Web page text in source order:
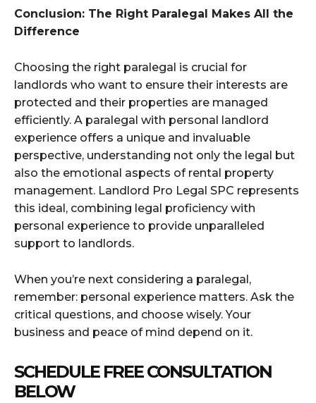
Conclusion: The Right Paralegal Makes All the
Difference
Choosing the right paralegal is crucial for
landlords who want to ensure their interests are
protected and their properties are managed
efficiently. A paralegal with personal landlord
experience offers a unique and invaluable
perspective, understanding not only the legal but
also the emotional aspects of rental property
management. Landlord Pro Legal SPC represents
this ideal, combining legal proficiency with
personal experience to provide unparalleled
support to landlords.
When you’re next considering a paralegal,
remember: personal experience matters. Ask the
critical questions, and choose wisely. Your
business and peace of mind depend on it.
SCHEDULE FREE CONSULTATION
BELOW